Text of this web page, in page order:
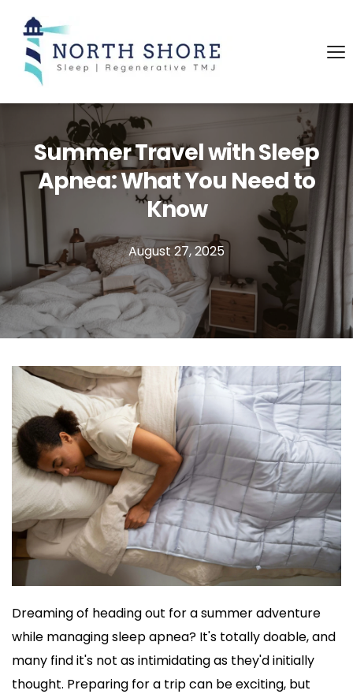
Summer Travel with Sleep
Apnea: What You Need to
Know
August 27, 2025
Dreaming of heading out for a summer adventure
while managing sleep apnea? It's totally doable, and
many find it's not as intimidating as they'd initially
thought. Preparing for a trip can be exciting, but